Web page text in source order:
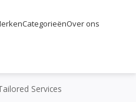
CategorieënOver ons
Services